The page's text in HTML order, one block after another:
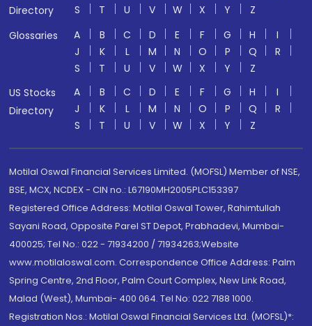
Directory
S
T U V W X Y
Z
Glossaries
A B C D E F G H
I
J
K L M N O P Q
R
S
T U V W X Y
Z
US Stocks
Directory
A B C D E F G H
I
J
K L M N O P Q
R
S
T U V W X Y Z
Motilal Oswal Financial Services Limited. (MOFSL) Member of NSE,
BSE, MCX, NCDEX - CIN no.: L67190MH2005PLC153397
Registered Office Address: Motilal Oswal Tower, Rahimtullah
Sayani Road, Opposite Parel ST Depot, Prabhadevi, Mumbai-
400025; Tel No.: 022 - 71934200 / 71934263;Website
www.motilaloswal.com. Correspondence Office Address: Palm
Spring Centre, 2nd Floor, Palm Court Complex, New Link Road,
Malad (West), Mumbai- 400 064. Tel No: 022 7188 1000.
Registration Nos.: Motilal Oswal Financial Services Ltd. (MOFSL)*: